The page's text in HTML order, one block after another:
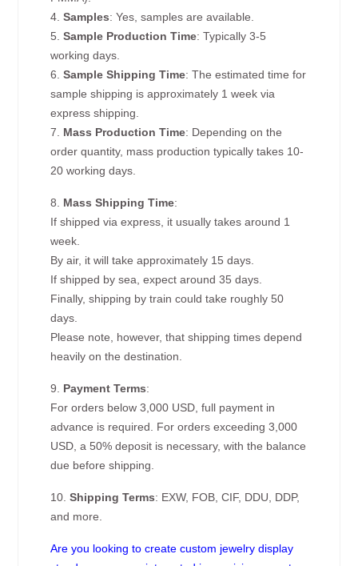
4.Samples: Yes, samples are available.
5.Sample Production Time: Typically 3-5
working days.
6.Sample Shipping Time: The estimated time for
sample shipping is approximately 1 week via
express shipping.
7. Mass Production Time: Depending on the
order quantity, mass production typically takes 10-
20 working days.
8. Mass Shipping Time:
If shipped via express, it usually takes around 1
week.
By air, it will take approximately 15 days.
If shipped by sea, expect around 35 days.
Finally, shipping by train could take roughly 50
days.
Please note, however, that shipping times depend
heavily on the destination.
9. Payment Terms:
For orders below 3,000 USD, full payment in
advance is required. For orders exceeding 3,000
USD, a 50% deposit is necessary, with the balance
due before shipping.
10.Shipping Terms: EXW, FOB, CIF, DDU, DDP,
and more.
Are you looking to create custom jewelry display